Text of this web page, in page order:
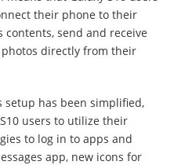
their phone to their
contents, send and receive
photos directly from their
setup has been simplified,
users to utilize their
to log in to apps and
app, new icons for